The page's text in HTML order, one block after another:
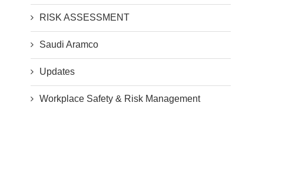
RISK ASSESSMENT
Saudi Aramco
Updates
Workplace Safety & Risk Management